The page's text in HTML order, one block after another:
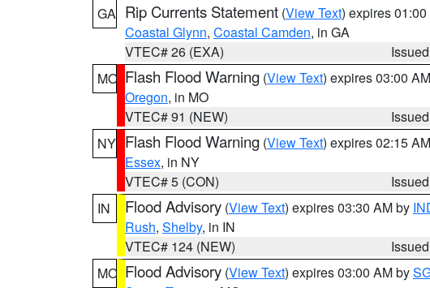
GA Rip Currents Statement (View Text) expires
Coastal Glynn, Coastal Camden, in GA
VTEC# 26 (EXA)
MO Flash Flood Warning (View Text) expires 03:00
Oregon, in MO
VTEC# 91 (NEW)
NY Flash Flood Warning (View Text) expires 02:15
Essex, in NY
VTEC# 5 (CON)
IN
Flood Advisory (View Text) expires 03:30 AM by
Rush, Shelby, in IN
VTEC# 124 (NEW)
MO Flood Advisory (View Text) expires 03:00 AM by